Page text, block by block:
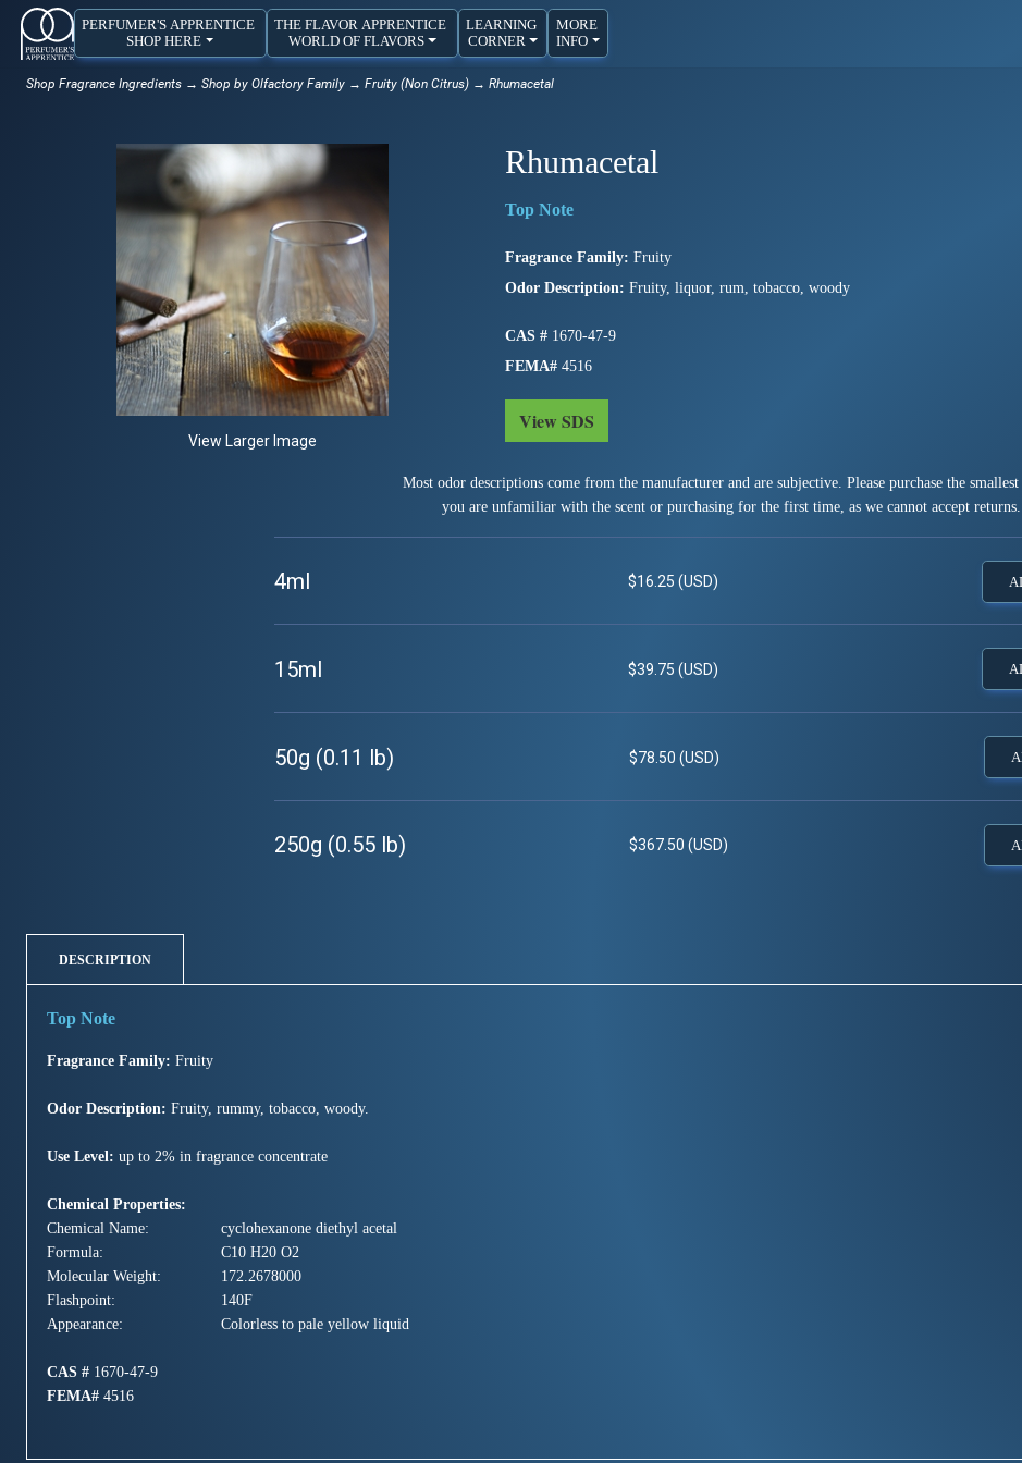
PERFUMER'S APPRENTICE
SHOP HERE
THE FLAVOR APPRENTICE
WORLD OF FLAVORS
LEARNING
CORNER
MORE
INFO
Shop Fragrance Ingredients → Shop by Olfactory Family → Fruity (Non Citrus) → Rhumacetal
View Larger Image
Rhumacetal
Fragrance Family: Fruity
Odor Description: Fruity, liquor, rum, tobacco, woody
CAS # 1670-47-9
FEMA# 4516
View SDS
Most odor descriptions come from the manufacturer and are subjective. Please purchase the
you are unfamiliar with the scent or purchasing for the first time, as we cannot accept returns.
4ml $16.25 (USD)
15ml $39.75 (USD)
50g (0.11 lb) $78.50 (USD)
250g (0.55 lb) $367.50 (USD)
DESCRIPTION
Fragrance Family: Fruity
Odor Description: Fruity, rummy, tobacco, woody.
Use Level: up to 2% in fragrance concentrate
Chemical Properties:
Chemical Name:
cyclohexanone diethyl acetal
Formula:
C10 H20 O2
Molecular Weight:
172.2678000
Flashpoint:
140F
Appearance:
Colorless to pale yellow liquid
CAS # 1670-47-9
FEMA# 4516